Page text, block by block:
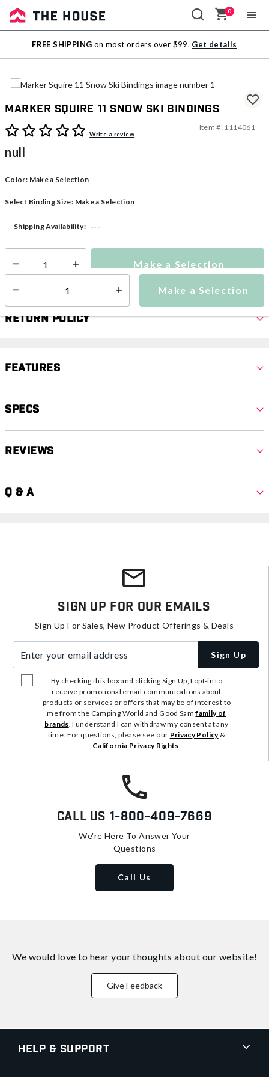
Sale
Outlet
0
FREE SHIPPING on most orders over $99. Get details
Marker Squire 11 Snow Ski Bindings
5 out of 5 Customer RatingWrite a review
Item #: 1114061
null
Color: Make a Selection
Select Binding Size: Make a Selection
Make a Selection
Shipping Availability: ---
Select quantity: Make a Selection
Return Policy
Features
Specs
Reviews
Q & A
Sign Up For Our Emails
Sign Up For Sales, New Product Offerings & Deals
Sign Up
By checking this box and clicking Sign Up, I opt-in to
receive promotional email communications about
products or services or offers that may be of interest to
me from the Camping World and Good Samfamily of
brands. I understand I can withdraw my consent at any
time. For questions, please see our Privacy Policy&
California Privacy Rights.
Call Us 1-800-409-7669
We're Here To Answer Your
Questions
Call Us
We would love to hear your thoughts about our website!
Give Feedback
Help & Support